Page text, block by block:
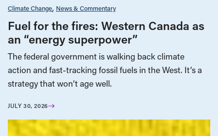
Climate Change News & Commentary
Fuel for the fires: Western Canada as
an “energy superpower”
The federal government is walking back climate
action and fast-tracking fossil fuels in the West. It’s a
strategy that won’t age well.
JULY 30, 2026